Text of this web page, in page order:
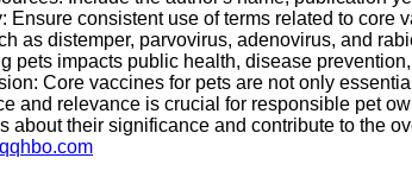
consistent use of terms related to
as distemper, parvovirus, adenovirus, and
pets impacts public health, disease
Core vaccines for pets are not only
and relevance is crucial for responsible pet
their significance and contribute to the